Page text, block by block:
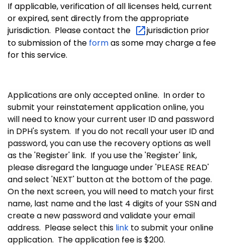
If applicable, verification of all licenses held, current
or expired, sent directly from the appropriate
jurisdiction. Please contact the
jurisdiction prior
to submission of the formas some may charge a fee
for this service.
Applications are only accepted online. In order to
submit your reinstatement application online, you
will need to know your current user ID and password
in DPH's system. If you do not recall your user ID and
password, you can use the recovery options as well
as the 'Register' link. If you use the 'Register' link,
please disregard the language under 'PLEASE READ'
and select 'NEXT' button at the bottom of the page.
On the next screen, you will need to match your first
name, last name and the last 4 digits of your SSN and
create a new password and validate your email
address. Please select this link to submit your online
application. The application fee is $200.